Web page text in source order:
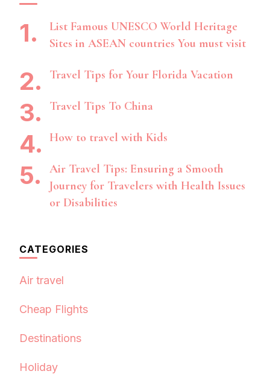
List Famous UNESCO World Heritage
Sites in ASEAN countries You must visit
Travel Tips for Your Florida Vacation
Travel Tips To China
How to travel with Kids
Air Travel Tips: Ensuring a Smooth
Journey for Travelers with Health Issues
or Disabilities
CATEGORIES
Air travel
Cheap Flights
Destinations
Holiday